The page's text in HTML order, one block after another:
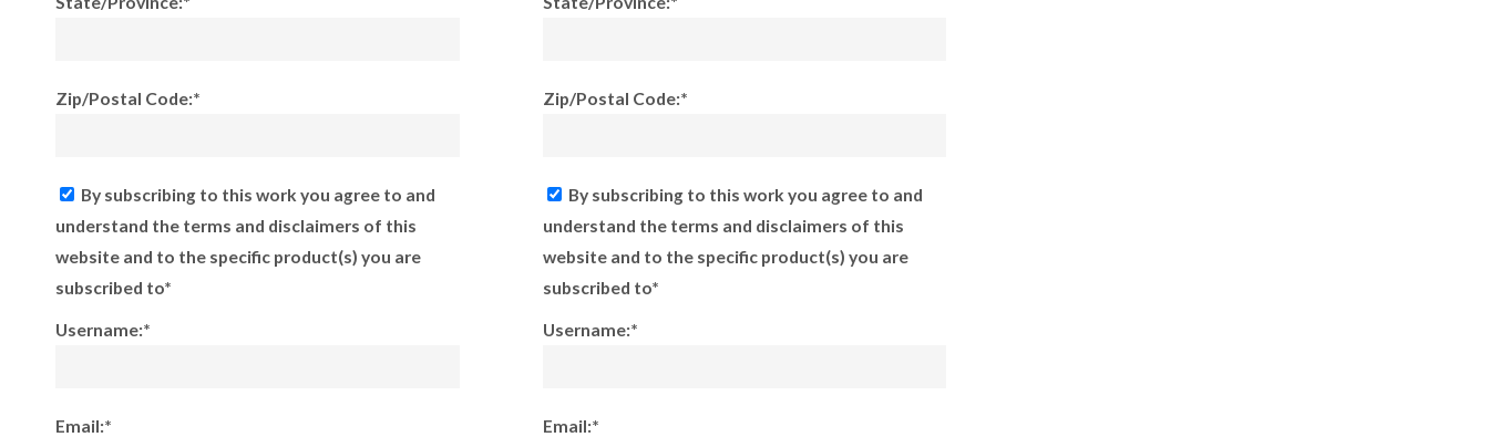
Zip/Postal Code:*
By subscribing to this work you agree to and
understand the terms and disclaimers of this
website and to the specific product(s) you are
subscribed to*
Username:*
Email:*
Zip/Postal Code:*
By subscribing to this work you agree to and
understand the terms and disclaimers of this
website and to the specific product(s) you are
subscribed to*
Username:*
Email:*